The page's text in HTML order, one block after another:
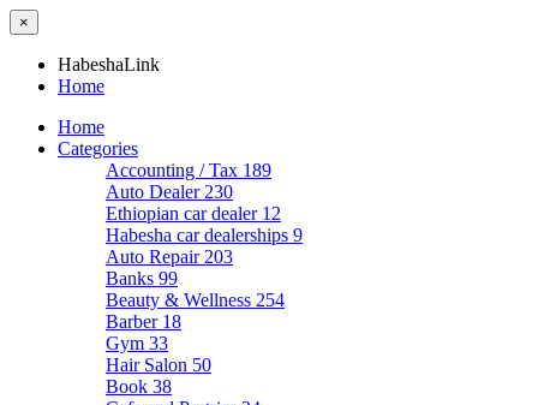
×
HabeshaLink
Home
Home
Categories
Accounting / Tax 189
Auto Dealer 230
Ethiopian car dealer 12
Habesha car dealerships 9
Auto Repair 203
Banks 99
Beauty & Wellness 254
Barber 18
Gym 33
Hair Salon 50
Book 38